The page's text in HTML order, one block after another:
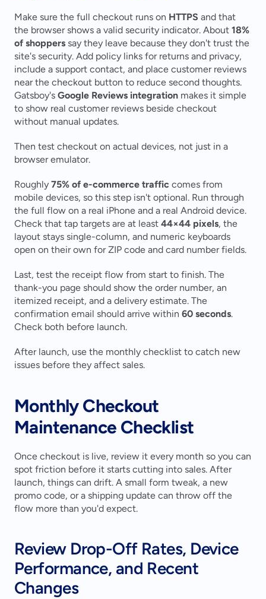
Make sure the full checkout runs on HTTPS and that
the browser shows a valid security indicator. About 18%
of shoppers say they leave because they don't trust the
site's security. Add policy links for returns and privacy,
include a support contact, and place customer reviews
near the checkout button to reduce second thoughts.
Gatsboy's Google Reviews integration makes it simple
to show real customer reviews beside checkout
without manual updates.
Then test checkout on actual devices, not just in a
browser emulator.
Roughly 75% of e-commerce traffic comes from
mobile devices, so this step isn't optional. Run through
the full flow on a real iPhone and a real Android device.
Check that tap targets are at least 44×44 pixels, the
layout stays single-column, and numeric keyboards
open on their own for ZIP code and card number fields.
Last, test the receipt flow from start to finish. The
thank-you page should show the order number, an
itemized receipt, and a delivery estimate. The
confirmation email should arrive within 60 seconds.
Check both before launch.
After launch, use the monthly checklist to catch new
issues before they affect sales.
Monthly Checkout
Maintenance Checklist
Once checkout is live, review it every month so you can
spot friction before it starts cutting into sales. After
launch, things can drift. A small form tweak, a new
promo code, or a shipping update can throw off the
flow more than you'd expect.
Review Drop-Off Rates, Device
Performance, and Recent
Changes